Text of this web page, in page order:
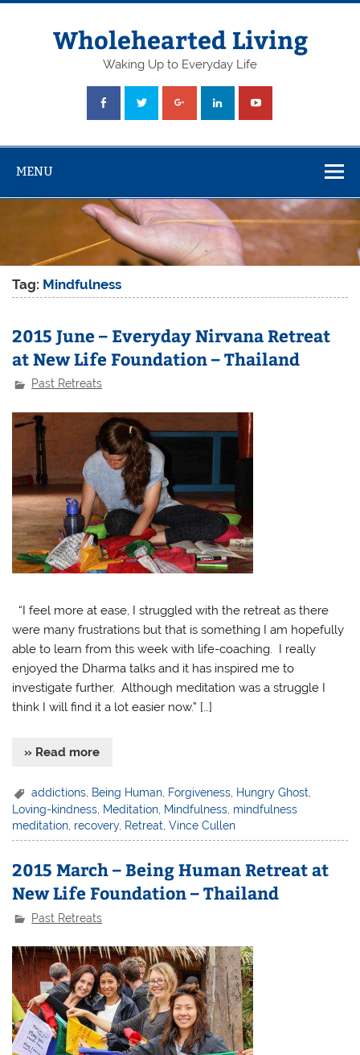
Skip
Wholehearted Living
Waking Up to Everyday Life
MENU
Tag: Mindfulness
2015 June – Everyday Nirvana Retreat
at New Life Foundation – Thailand
Past Retreats
“I feel more at ease, I struggled with the retreat as there
were many frustrations but that is something I am hopefully
able to learn from this week with life-coaching. I really
enjoyed the Dharma talks and it has inspired me to
investigate further. Although meditation was a struggle I
think I will find it a lot easier now.” […]
» Read more
addictions Being Human Forgiveness Hungry Ghost
Loving-kindness Meditation Mindfulness mindfulness
meditation recovery, Retreat ,Vince Cullen
2015 March – Being Human Retreat at
New Life Foundation – Thailand
Past Retreats